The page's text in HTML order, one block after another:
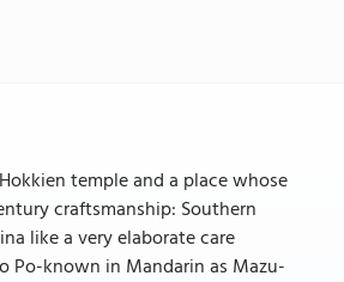
temple and a place whose
craftsmanship: Southern
like a very elaborate care
Po-known in Mandarin as Mazu-